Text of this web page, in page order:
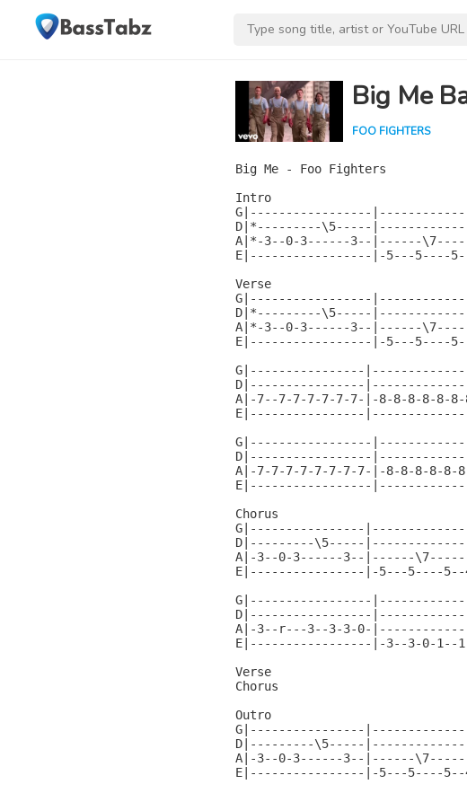
Big Me
FOO FIGHTERS
Big Me - Foo Fighters
Intro
G|-----------------
D|*---------\5-----
A|*-3--0-3------3--|------
E|-----------------|-5---5----5--
Verse
G|-----------------
D|*---------\5-----
A|*-3--0-3------3--|------
E|-----------------|-5---5----5--
G|----------------
D|----------------
A|-7--7-7-7-7-7-7-|-8-8-8-8-8-
E|----------------
G|-----------------
D|-----------------
A|-7-7-7-7-7-7-7-7-|-8-8-8-8-8-
E|-----------------
Chorus
G|----------------
D|---------\5-----
A|-3--0-3------3--|------
E|----------------|-5---5----5--
G|-----------------
D|-----------------
A|-3--r---3--3-3-0-
E|-----------------|-3--3-0-1--
Verse
Chorus
Outro
G|----------------
D|---------\5-----
A|-3--0-3------3--|------
E|----------------|-5---5----5--